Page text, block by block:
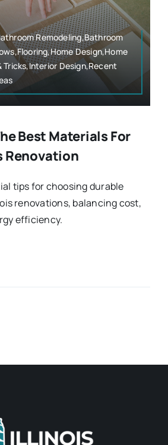
Remodeling,Bathroom
Design,Home
Tricks,Interior Design,Recent
Best Materials For
Renovation
tips for choosing durable
renovations, balancing cost,
efficiency.